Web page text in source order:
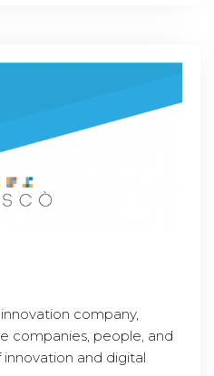
company,
companies, people, and
and digital